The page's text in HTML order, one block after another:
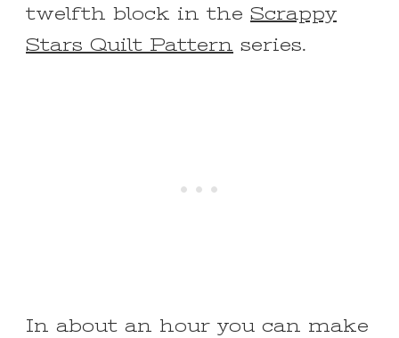
FOR
twelfth block in the Scrappy
Stars Quilt Pattern series.
In about an hour you can make